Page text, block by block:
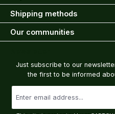
Shipping methods
Our communities
Just subscribe to our
the first to be informed
address